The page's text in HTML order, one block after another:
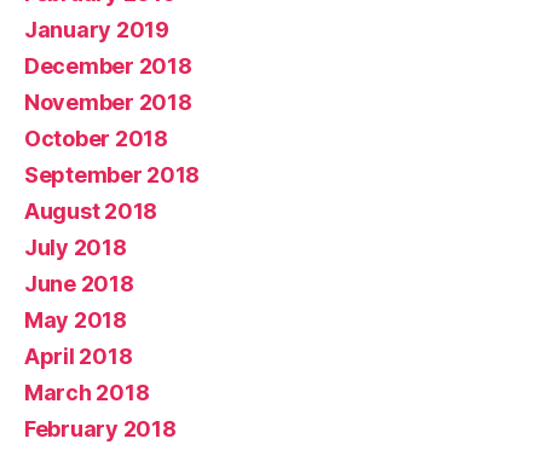
January 2019
December 2018
November 2018
October 2018
September 2018
August 2018
July 2018
June 2018
May 2018
April 2018
March 2018
February 2018